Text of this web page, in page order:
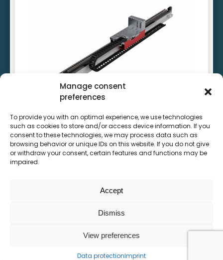
Manage consent
preferences
To provide you with an optimal experience, we use technologies
such as cookies to store and/or access device information. If you
consent to these technologies, we may process data such as
browsing behavior or unique IDs on this website. If you do not give
or withdraw your consent, certain features and functions may be
impaired.
Accept
Dismiss
View preferences
Data protectionImprint
High speed linear motor system
See product
Ultra-dynamic motion
Unbeatable positioning accuracy
High system rigidity
Lowest particle emissions